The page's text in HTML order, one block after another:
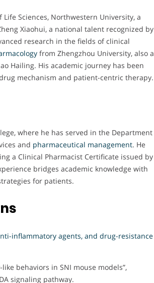
Sciences, Northwestern University, a
Xiaohui, a national talent recognized by
research in the fields of clinical
from Zhengzhou University, also a
Hailing. His academic journey has been
mechanism and patient-centric therapy.
where he has served in the Department
and pharmaceutical management. He
a Clinical Pharmacist Certificate issued by
bridges academic knowledge with
for patients.
inflammatory agents, and drug-resistance
behaviors in SNI mouse models”,
signaling pathway.